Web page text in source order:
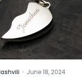
· June 18, 2024